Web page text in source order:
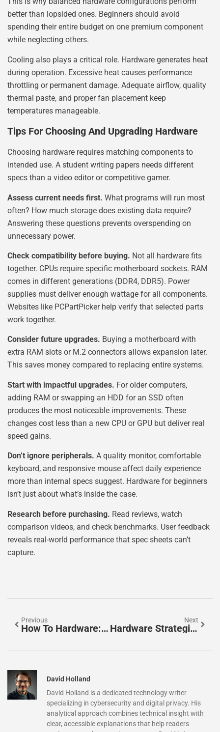
better than lopsided ones. Beginners should avoid
spending their entire budget on one premium component
while neglecting others.
Cooling also plays a critical role. Hardware generates heat
during operation. Excessive heat causes performance
throttling or permanent damage. Adequate airflow, quality
thermal paste, and proper fan placement keep
temperatures manageable.
Tips For Choosing And Upgrading Hardware
Choosing hardware requires matching components to
intended use. A student writing papers needs different
specs than a video editor or competitive gamer.
Assess current needs first. What programs will run most
often? How much storage does existing data require?
Answering these questions prevents overspending on
unnecessary power.
Check compatibility before buying. Not all hardware fits
together. CPUs require specific motherboard sockets. RAM
comes in different generations (DDR4, DDR5). Power
supplies must deliver enough wattage for all components.
Websites like PCPartPicker help verify that selected parts
work together.
Consider future upgrades. Buying a motherboard with
extra RAM slots or M.2 connectors allows expansion later.
This saves money compared to replacing entire systems.
Start with impactful upgrades. For older computers,
adding RAM or swapping an HDD for an SSD often
produces the most noticeable improvements. These
changes cost less than a new CPU or GPU but deliver real
speed gains.
Don’t ignore peripherals. A quality monitor, comfortable
keyboard, and responsive mouse affect daily experience
more than internal specs suggest. Hardware for beginners
isn’t just about what’s inside the case.
Research before purchasing. Read reviews, watch
comparison videos, and check benchmarks. User feedback
reveals real-world performance that spec sheets can’t
capture.
Previous
How To Hardware: A Beginner’s Guide To Understanding Computer Components
Next
Hardware Strategies: A Practical Guide To Smarter Technology Investments
David Holland
David Holland is a dedicated technology writer
specializing in cybersecurity and digital privacy. His
analytical approach combines technical insight with
clear, accessible explanations that help readers